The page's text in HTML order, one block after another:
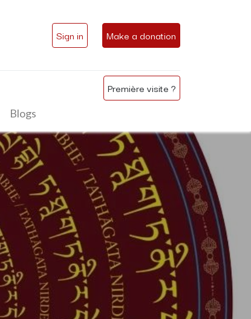
Sign in Make a donation
Première visite ?
Blogs